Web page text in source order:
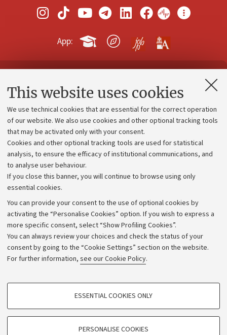
This website uses cookies
We use technical cookies that are essential for the correct operation
of our website. We also use cookies and other optional tracking tools
that may be activated only with your consent.
Cookies and other optional tracking tools are used for statistical
analysis, to ensure the efficacy of institutional communications, and
to analyse user behaviour.
If you close this banner, you will continue to browse using only
essential cookies.
You can provide your consent to the use of optional cookies by
activating the “Personalise Cookies” option. If you wish to express a
more specific consent, select “Show Profiling Cookies”.
You can always review your choices and check the status of your
consent by going to the “Cookie Settings” section on the website.
For further information, see our Cookie Policy.
PROFILING COOKIES - OPTIONAL
ESSENTIAL COOKIES ONLY
PERSONALISE COOKIES
App:
Contacts and certified e-mail (PEC)
Administrative divisions
Work with us
Alumni community
Strategic plan
University budgets
Calls and competitions
Transparent administration
Appeals lodged
Merchandising - UniboStore
Website and accessibility information
Accessibility statement
Privacy policy and legal notes
Cookie Settings